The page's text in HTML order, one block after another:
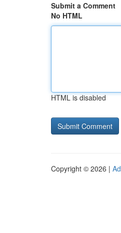
Submit a Comment
No HTML
HTML is disabled
Copyright © 2026 |